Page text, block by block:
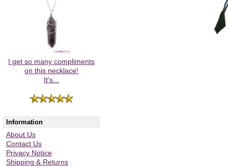
I get so many compliments
on this necklace!
It's...
Information
About Us
Contact Us
Privacy Notice
Shipping & Returns